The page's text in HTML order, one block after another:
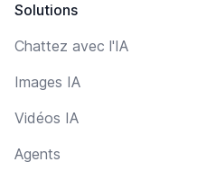
Solutions
Chattez avec l'IA
Images IA
Vidéos IA
Agents